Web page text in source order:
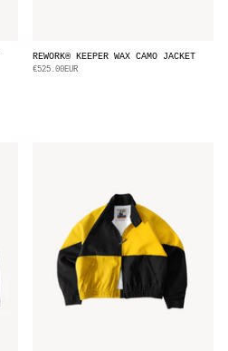
REWORK® KEEPER WAX CAMO JACKET
€525.00EUR